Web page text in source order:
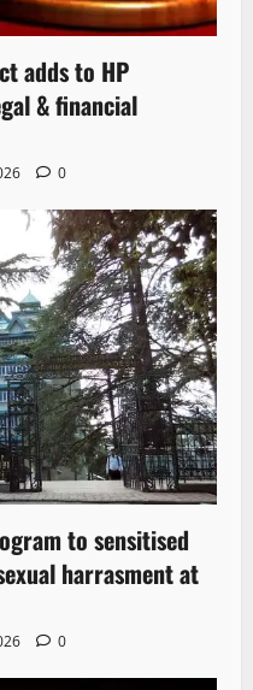
adds to HP
& financial
0
to sensitised
harrasment at
0